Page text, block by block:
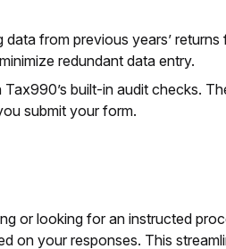
from previous years’
redundant data entry.
built-in audit checks.
submit your form.
or looking for an instructed
on your responses. This